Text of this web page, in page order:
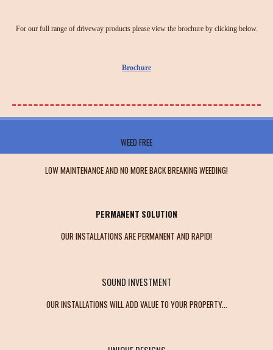
For our full range of driveway products please view the brochure by clicking below.
Brochure
WEED FREE
LOW MAINTENANCE AND NO MORE BACK BREAKING WEEDING!
PERMANENT SOLUTION
OUR INSTALLATIONS ARE PERMANENT AND RAPID!
SOUND INVESTMENT
OUR INSTALLATIONS WILL ADD VALUE TO YOUR PROPERTY...